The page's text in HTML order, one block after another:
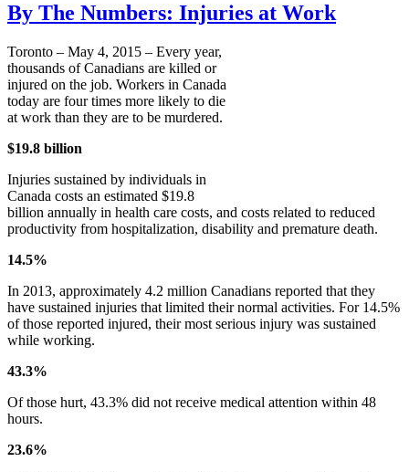
By The Numbers: Injuries at Work
Toronto – May 4, 2015 – Every year,
thousands of Canadians are killed or
injured on the job. Workers in Canada
today are four times more likely to die
at work than they are to be murdered.
$19.8 billion
Injuries sustained by individuals in
Canada costs an estimated $19.8
billion annually in health care costs, and costs related to reduced
productivity from hospitalization, disability and premature death.
14.5%
In 2013, approximately 4.2 million Canadians reported that they
have sustained injuries that limited their normal activities. For 14.5%
of those reported injured, their most serious injury was sustained
while working.
43.3%
Of those hurt, 43.3% did not receive medical attention within 48
hours.
23.6%